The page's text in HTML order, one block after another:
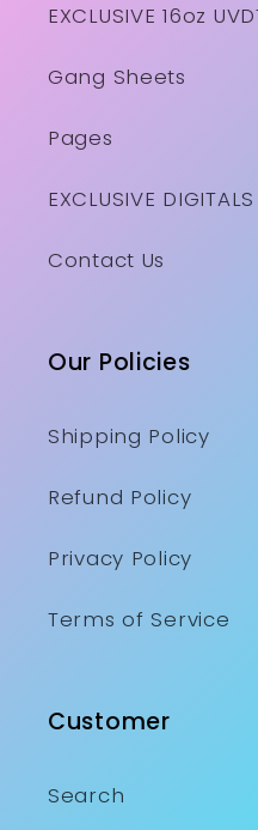
EXCLUSIVE 16oz
Gang Sheets
Pages
EXCLUSIVE
Contact Us
Our Policies
Shipping Policy
Refund Policy
Privacy Policy
Terms of Service
Customer
Search